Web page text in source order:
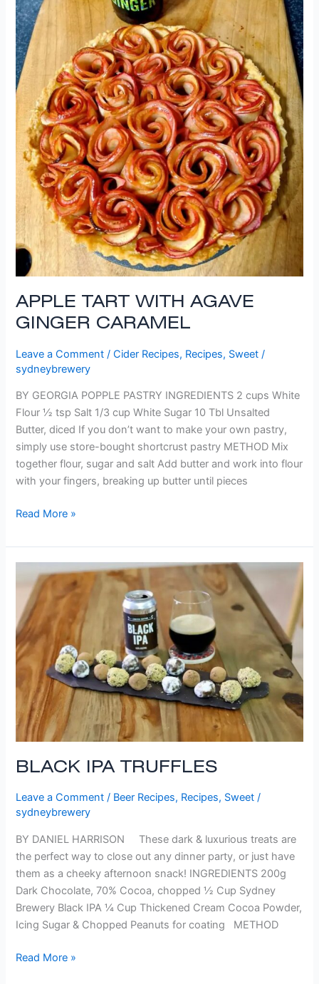
APPLE TART WITH AGAVE
GINGER CARAMEL
Leave a Comment /Cider Recipes, Recipes, Sweet /
sydneybrewery
BY GEORGIA POPPLE PASTRY INGREDIENTS 2 cups White
Flour ½ tsp Salt 1/3 cup White Sugar 10 Tbl Unsalted
Butter, diced If you don’t want to make your own pastry,
simply use store-bought shortcrust pastry METHOD Mix
together flour, sugar and salt Add butter and work into flour
with your fingers, breaking up butter until pieces
CARAMEL
Read More »
BLACK IPA TRUFFLES
Leave a Comment / Beer Recipes, Recipes, Sweet /
sydneybrewery
BY DANIEL HARRISON These dark & luxurious treats are
the perfect way to close out any dinner party, or just have
them as a cheeky afternoon snack! INGREDIENTS 200g
Dark Chocolate, 70% Cocoa, chopped ½ Cup Sydney
Brewery Black IPA ¼ Cup Thickened Cream Cocoa Powder,
Icing Sugar & Chopped Peanuts for coating METHOD
BLACK
TRUFFLES
Read More »